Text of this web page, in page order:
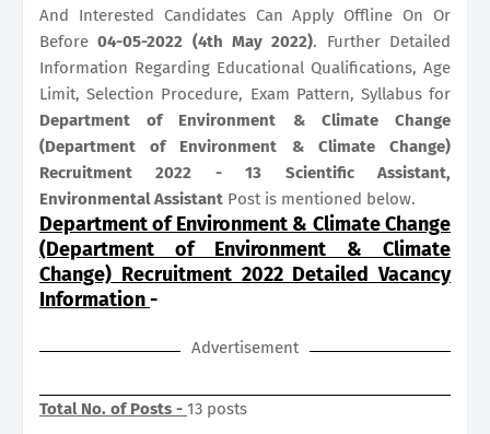
And Interested Candidates Can Apply Offline On Or
Before04-05-2022 (4th May 2022). Further Detailed
Information Regarding Educational Qualifications, Age
Limit, Selection Procedure, Exam Pattern, Syllabus for
Department of Environment & Climate Change
(Department of Environment & Climate Change)
Recruitment 2022 - 13 Scientific Assistant,
Environmental Assistant Post is mentioned below.
Department of Environment & Climate Change
(Department of Environment & Climate
Change) Recruitment 2022 Detailed Vacancy
Information-
Advertisement
Total No. of Posts - 13 posts